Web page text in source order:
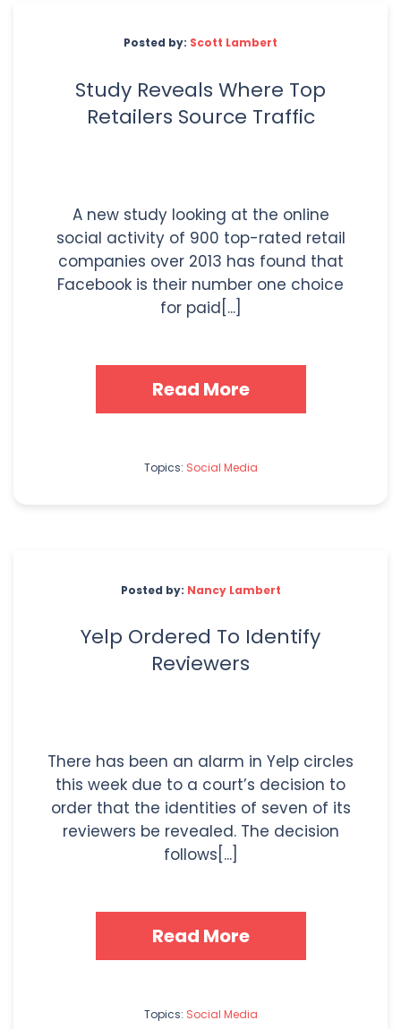
Posted by: Scott Lambert
Study Reveals Where Top
Retailers Source Traffic
A new study looking at the online
social activity of 900 top-rated retail
companies over 2013 has found that
Facebook is their number one choice
for paid[...]
Read More
Topics: Social Media
Posted by: Nancy Lambert
Yelp Ordered To Identify
Reviewers
There has been an alarm in Yelp circles
this week due to a court’s decision to
order that the identities of seven of its
reviewers be revealed. The decision
follows[...]
Read More
Topics: Social Media